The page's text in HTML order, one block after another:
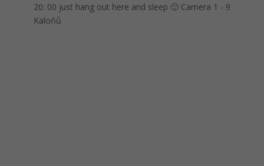
20: 00 just hang out here and sleep 🙂 Camera 1 - 9
Kaloňů